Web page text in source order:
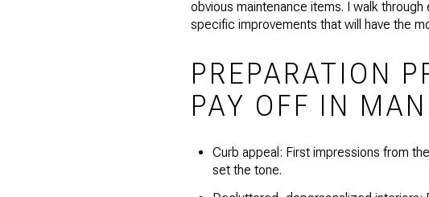
obvious maintenance items. I walk
specific improvements that will have the
PREPARATION
PAY OFF IN
Curb appeal: First impressions from
set the tone.